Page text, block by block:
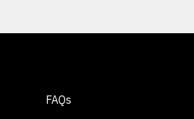
FAQs